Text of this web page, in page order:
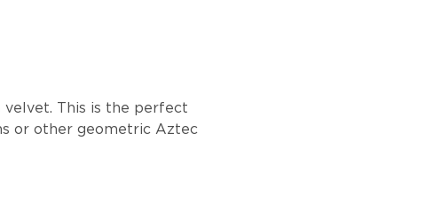
This is the perfect
or other geometric Aztec